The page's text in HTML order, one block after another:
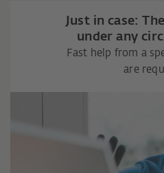
Just in case:
under any
Fast help from a
are